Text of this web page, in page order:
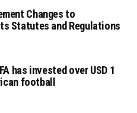
Changes to
Statutes and Regulations
has invested over USD 1
football